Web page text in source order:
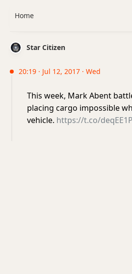
Star Citizen
20:19 · Jul 12, 2017 · Wed
This week, Mark Abent
placing cargo impossible
vehicle. https://t.co/
Home